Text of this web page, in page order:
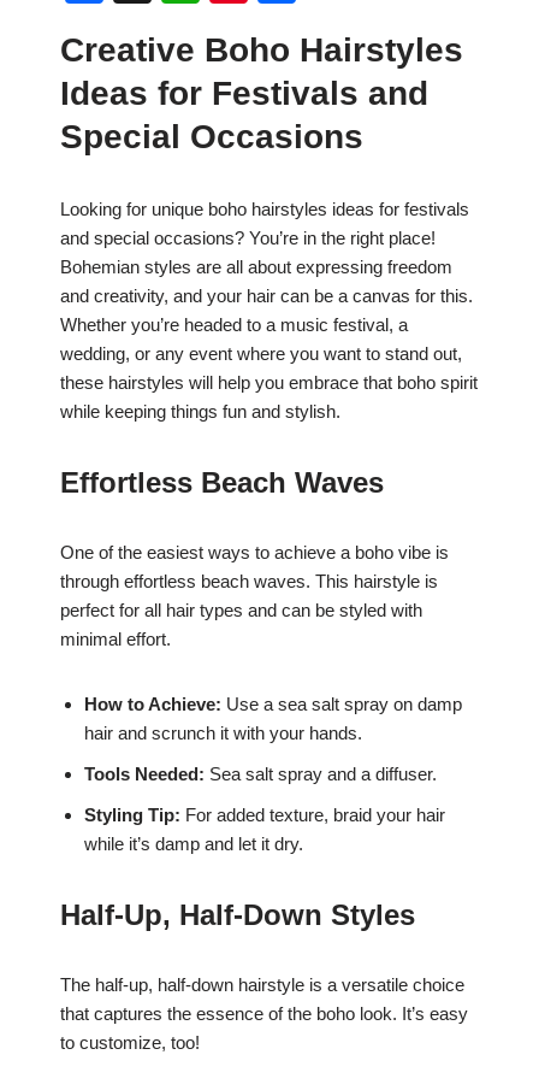
c
e
b
o
k
at
s
A
p
er
e
st
ar
e
Creative Boho Hairstyles
Ideas for Festivals and
Special Occasions
Looking for unique boho hairstyles ideas for festivals
and special occasions? You’re in the right place!
Bohemian styles are all about expressing freedom
and creativity, and your hair can be a canvas for this.
Whether you’re headed to a music festival, a
wedding, or any event where you want to stand out,
these hairstyles will help you embrace that boho spirit
while keeping things fun and stylish.
Effortless Beach Waves
One of the easiest ways to achieve a boho vibe is
through effortless beach waves. This hairstyle is
perfect for all hair types and can be styled with
minimal effort.
How to Achieve: Use a sea salt spray on damp
hair and scrunch it with your hands.
Tools Needed: Sea salt spray and a diffuser.
Styling Tip: For added texture, braid your hair
while it’s damp and let it dry.
Half-Up, Half-Down Styles
The half-up, half-down hairstyle is a versatile choice
that captures the essence of the boho look. It’s easy
to customize, too!